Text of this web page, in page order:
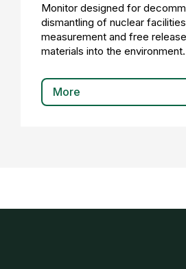
Monitor designed for
dismantling of nuclear
measurement and free
materials into the environment.
More